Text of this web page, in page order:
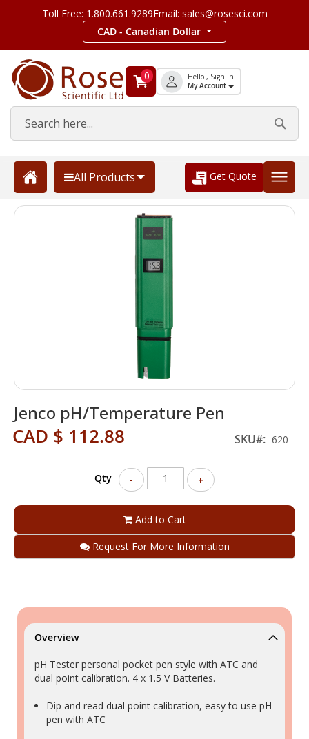
Toll Free: 1.800.661.9289Email: sales@rosesci.com
CAD - Canadian Dollar
0 Hello , Sign In
My Account
All Products Get Quote
Jenco pH/Temperature Pen
CAD $ 112.88 SKU 620
Qty - +
Add to Cart
Request For More Information
Skip
to
the
beginning
Overview
pH Tester personal pocket pen style with ATC and
dual point calibration. 4 x 1.5 V Batteries.
Dip and read dual point calibration, easy to use pH
pen with ATC